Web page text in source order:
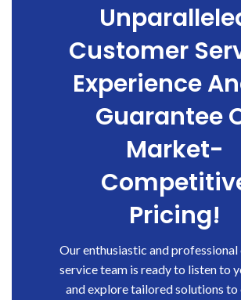
Customer
Experience
Guarantee
Market-
Pricing!
Our enthusiastic and
service team is ready to listen to
and explore tailored solutions to